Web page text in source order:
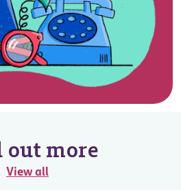
out more
View all